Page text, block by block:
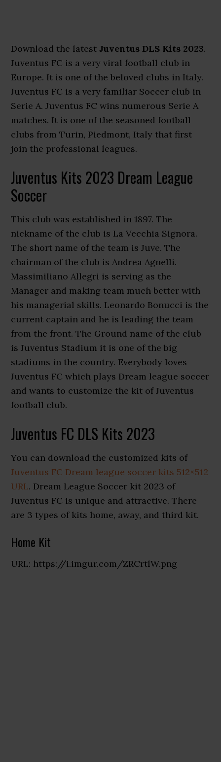
Download the latestJuventus DLS Kits 2023.
Juventus FC is a very viral football club in
Europe. It is one of the beloved clubs in Italy.
Juventus FC is a very familiar Soccer club in
Serie A. Juventus FC wins numerous Serie A
matches. It is one of the seasoned football
clubs from Turin, Piedmont, Italy that first
join the professional leagues.
Juventus Kits 2023 Dream League
Soccer
This club was established in 1897. The
nickname of the club is La Vecchia Signora.
The short name of the team is Juve. The
chairman of the club is Andrea Agnelli.
Massimiliano Allegri is serving as the
Manager and making team much better with
his managerial skills. Leonardo Bonucci is the
current captain and he is leading the team
from the front. The Ground name of the club
is Juventus Stadium it is one of the big
stadiums in the country. Everybody loves
Juventus FC which plays Dream league soccer
and wants to customize the kit of Juventus
football club.
Juventus FC DLS Kits 2023
You can download the customized kits of
Juventus FC Dream league soccer kits 512×512
URL. Dream League Soccer kit 2023 of
Juventus FC is unique and attractive. There
are 3 types of kits home, away, and third kit.
Home Kit
URL: https://i.imgur.com/ZRCrtlW.png